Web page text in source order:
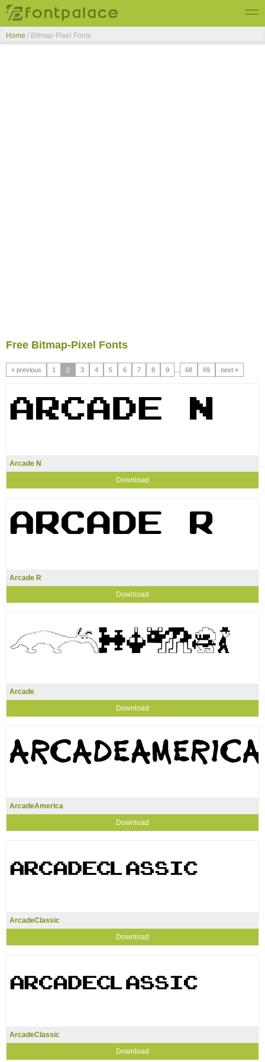
Top Fonts
Home / Bitmap-Pixel Fonts
Free Bitmap-Pixel Fonts
« previous 1 2 3 4 5 6 7 8 9 68 69 next »
Arcade N
Download
Arcade R
Download
Arcade
Download
ArcadeAmerica
Download
ArcadeClassic
Download
ArcadeClassic
Download